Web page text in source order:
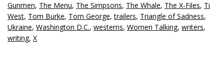
Gunmen, The Menu, The Simpsons, The Whale, The X-Files, Ti
West, Tom Burke, Tom George,trailers, Triangle of Sadness,
Ukraine, Washington D.C., westerns, Women Talking, writers,
writing, X